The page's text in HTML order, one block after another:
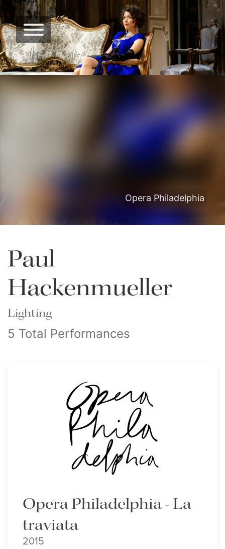
Opera Philadelphia
Paul
Hackenmueller
Lighting
5 Total Performances
Opera Philadelphia - La
traviata
2015